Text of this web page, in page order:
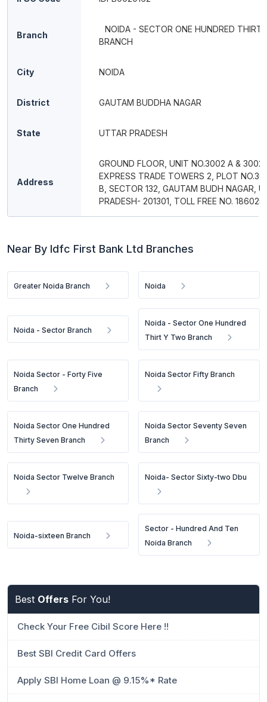
Branch
NOIDA - SECTOR ONE HUNDRED THIRT
BRANCH
City NOIDA
District GAUTAM BUDDHA NAGAR
State UTTAR PRADESH
Address
GROUND FLOOR, UNIT NO.3002 A & 3002
EXPRESS TRADE TOWERS 2, PLOT
B, SECTOR 132, GAUTAM BUDH NAGAR,
PRADESH- 201301, TOLL FREE NO.
Near By Idfc First Bank Ltd Branches
Greater Noida Branch Noida
Noida - Sector Branch
Noida - Sector One Hundred
Thirt Y Two Branch
Noida Sector - Forty Five
Branch
Noida Sector Fifty Branch
Noida Sector One Hundred
Thirty Seven Branch
Noida Sector Seventy Seven
Branch
Noida Sector Twelve Branch Noida- Sector Sixty-two Dbu
Noida-sixteen Branch
Sector - Hundred And Ten
Noida Branch
Best Offers For You!
Check Your Free Cibil Score Here !!
Best SBI Credit Card Offers
Apply SBI Home Loan @ 9.15%* Rate